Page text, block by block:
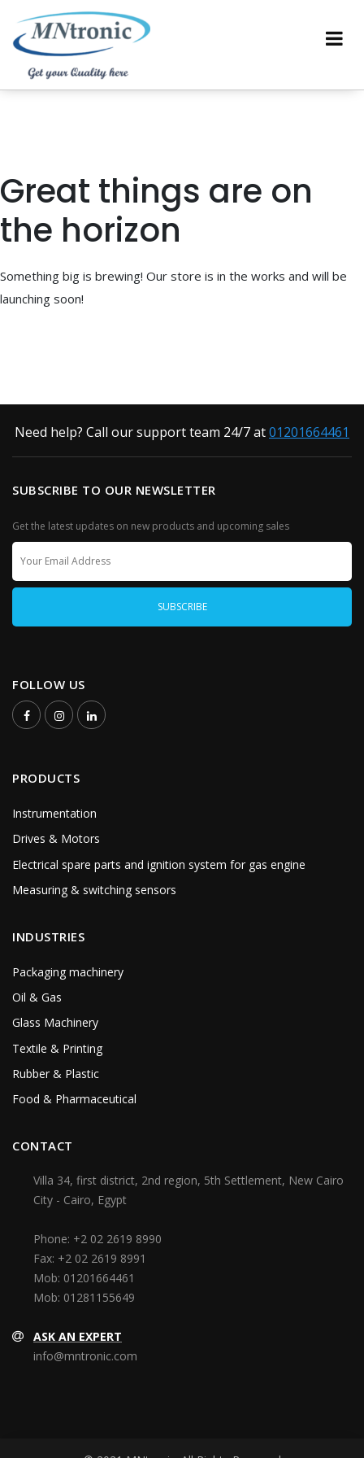
Great things are on
the horizon
Something big is brewing! Our store is in the works and will be
launching soon!
Need help? Call our support team 24/7 at01201664461
SUBSCRIBE TO OUR NEWSLETTER
Get the latest updates on new products and upcoming sales
FOLLOW US
PRODUCTS
Instrumentation
Drives & Motors
Electrical spare parts and ignition system for gas engine
Measuring & switching sensors
INDUSTRIES
Packaging machinery
Oil & Gas
Glass Machinery
Textile & Printing
Rubber & Plastic
Food & Pharmaceutical
CONTACT
Villa 34, first district, 2nd region, 5th Settlement, New Cairo
City - Cairo, Egypt
Phone: +2 02 2619 8990
Fax: +2 02 2619 8991
Mob: 01201664461
Mob: 01281155649
ASK AN EXPERT
info@mntronic.com